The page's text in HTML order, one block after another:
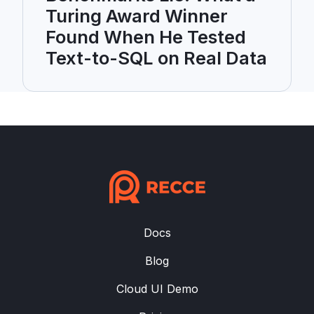
Turing Award Winner
Found When He Tested
Text-to-SQL on Real Data
Docs
Blog
Cloud UI Demo